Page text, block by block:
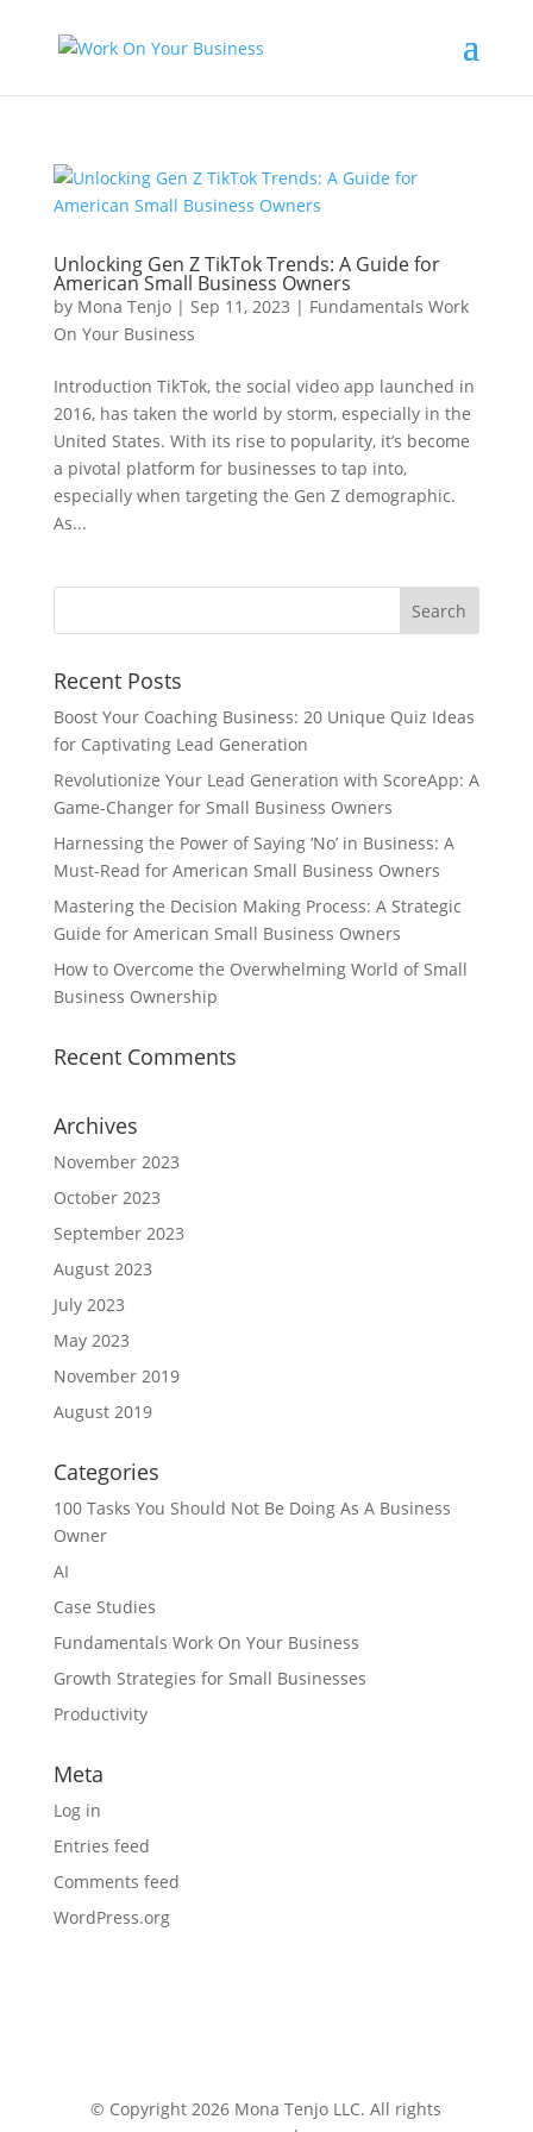
Unlocking Gen Z TikTok Trends: A Guide for
American Small Business Owners
by Mona Tenjo| Sep 11, 2023 | Fundamentals Work
On Your Business
Introduction TikTok, the social video app launched in
2016, has taken the world by storm, especially in the
United States. With its rise to popularity, it’s become
a pivotal platform for businesses to tap into,
especially when targeting the Gen Z demographic.
As...
Recent Posts
Boost Your Coaching Business: 20 Unique Quiz Ideas
for Captivating Lead Generation
Revolutionize Your Lead Generation with ScoreApp: A
Game-Changer for Small Business Owners
Harnessing the Power of Saying ‘No’ in Business: A
Must-Read for American Small Business Owners
Mastering the Decision Making Process: A Strategic
Guide for American Small Business Owners
How to Overcome the Overwhelming World of Small
Business Ownership
Recent Comments
Archives
November 2023
October 2023
September 2023
August 2023
July 2023
May 2023
November 2019
August 2019
Categories
100 Tasks You Should Not Be Doing As A Business
Owner
AI
Case Studies
Fundamentals Work On Your Business
Growth Strategies for Small Businesses
Productivity
Meta
Log in
Entries feed
Comments feed
WordPress.org
© Copyright 2026 Mona Tenjo LLC. All rights